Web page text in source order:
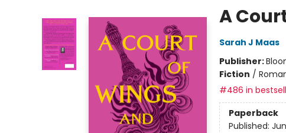
A
Sarah J Maas
Publisher:
Fiction /
#486 in
Paperback
Published: